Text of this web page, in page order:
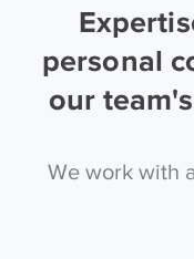
personal
our
We work with